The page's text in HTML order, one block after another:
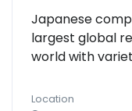
Japanese
largest global
world with
Location